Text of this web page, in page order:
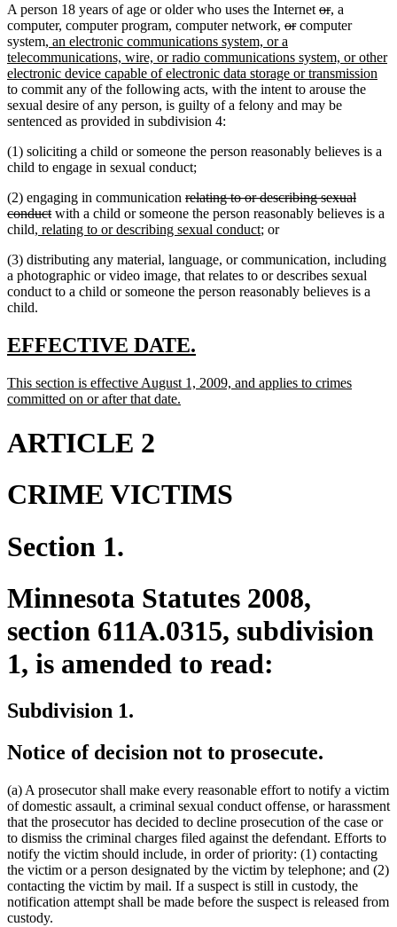
A person 18 years of age or older who uses the Internetdeleted
text
ordeleted
text
new
text
, new
text
a
computer, computer program, computer network, deleted
text
begin
ordeleted
end
computer
systemnew
text
begin
, an electronic communications system, or a
telecommunications, wire, or radio communications system, or other
electronic device capable of electronic data storage or transmission
to commit any of the following acts, with the intent to arouse the
sexual desire of any person, is guilty of a felony and may be
sentenced as provided in subdivision 4:
(1) soliciting a child or someone the person reasonably believes is a
child to engage in sexual conduct;
(2) engaging in communication deleted
text
begin
relating to or describing sexual
conductdeleted
text
with a child or someone the person reasonably believes is a
childnew
begin
, relating to or describing sexual conductnew
end
; or
(3) distributing any material, language, or communication, including
a photographic or video image, that relates to or describes sexual
conduct to a child or someone the person reasonably believes is a
child.
new
begin
EFFECTIVE DATE.
end
new
text
This section is effective August 1, 2009, and applies to crimes
committed on or after that date.
ARTICLE 2
CRIME VICTIMS
Section 1.
Minnesota Statutes 2008,
section 611A.0315, subdivision
1, is amended to read:
Subdivision 1.
Notice of decision not to prosecute.
(a) A prosecutor shall make every reasonable effort to notify a victim
of domestic assault, a criminal sexual conduct offense, or harassment
that the prosecutor has decided to decline prosecution of the case or
to dismiss the criminal charges filed against the defendant. Efforts to
notify the victim should include, in order of priority: (1) contacting
the victim or a person designated by the victim by telephone; and (2)
contacting the victim by mail. If a suspect is still in custody, the
notification attempt shall be made before the suspect is released from
custody.